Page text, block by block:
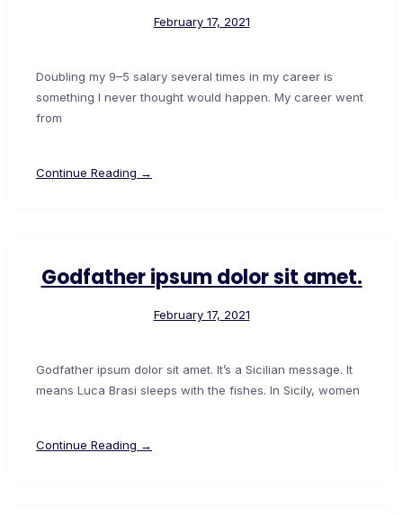
February 17, 2021
Doubling my 9–5 salary several times in my career is
something I never thought would happen. My career went
from
Continue Reading →
Godfather ipsum dolor sit amet.
February 17, 2021
Godfather ipsum dolor sit amet. It’s a Sicilian message. It
means Luca Brasi sleeps with the fishes. In Sicily, women
Continue Reading →